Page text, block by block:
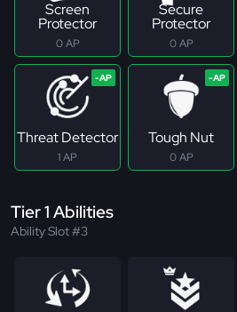
Screen
Protector
0 AP
Secure
Protector
0 AP
Threat Detector
1 AP
Tough Nut
0 AP
Tier 1 Abilities
Ability Slot #3